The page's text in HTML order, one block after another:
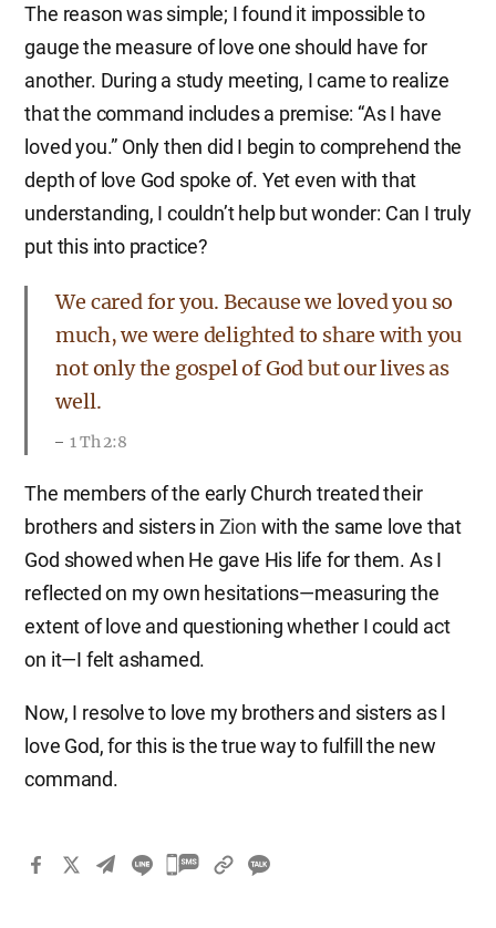
The reason was simple; I found it impossible to
gauge the measure of love one should have for
another. During a study meeting, I came to realize
that the command includes a premise: “As I have
loved you.” Only then did I begin to comprehend the
depth of love God spoke of. Yet even with that
understanding, I couldn’t help but wonder: Can I truly
put this into practice?
We cared for you. Because we loved you so
much, we were delighted to share with you
not only the gospel of God but our lives as
well.
1 Th 2:8
The members of the early Church treated their
brothers and sisters in Zion with the same love that
God showed when He gave His life for them. As I
reflected on my own hesitations—measuring the
extent of love and questioning whether I could act
on it—I felt ashamed.
Now, I resolve to love my brothers and sisters as I
love God, for this is the true way to fulfill the new
command.
카